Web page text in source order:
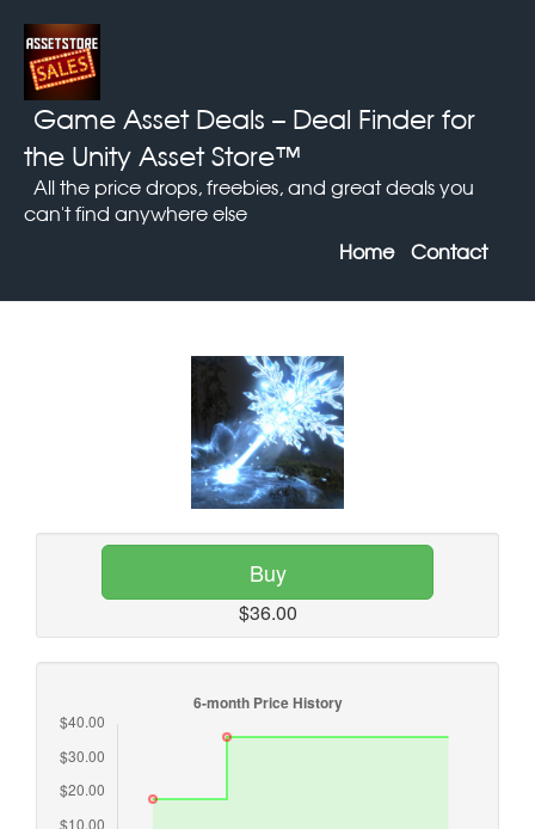
Game Asset Deals – Deal Finder for
the Unity Asset Store™
All the price drops, freebies, and great deals you
can't find anywhere else
Home
Contact
Buy
$36.00